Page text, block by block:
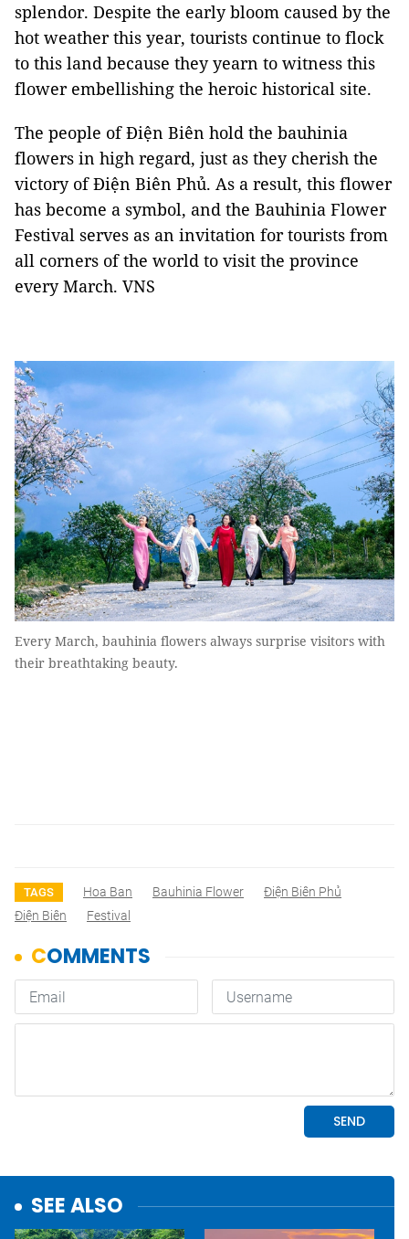
splendor. Despite the early bloom caused by the
hot weather this year, tourists continue to flock
to this land because they yearn to witness this
flower embellishing the heroic historical site.
The people of Điện Biên hold the bauhinia
flowers in high regard, just as they cherish the
victory of Điện Biên Phủ. As a result, this flower
has become a symbol, and the Bauhinia Flower
Festival serves as an invitation for tourists from
all corners of the world to visit the province
every March. VNS
Every March, bauhinia flowers always surprise visitors with
their breathtaking beauty.
TAGS Hoa Ban Bauhinia Flower
Ðiện Biên Phủ
Điện Biên
Festival
SEE ALSO